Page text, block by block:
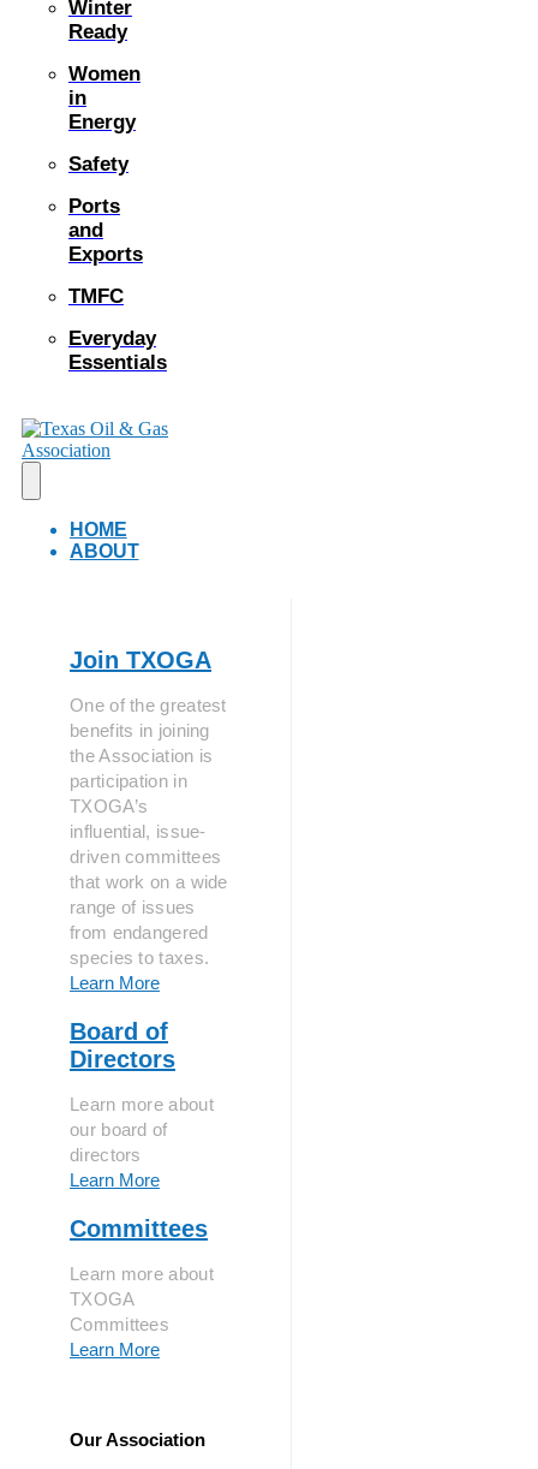
Winter
Ready
Women
in
Energy
Safety
Ports
and
Exports
TMFC
Everyday
Essentials
HOME
ABOUT
Join TXOGA
One of the greatest
benefits in joining
the Association is
participation in
TXOGA’s
influential, issue-
driven committees
that work on a wide
range of issues
from endangered
species to taxes.
Learn More
Board of
Directors
Learn more about
our board of
directors
Learn More
Committees
Learn more about
TXOGA
Committees
Learn More
Our Association